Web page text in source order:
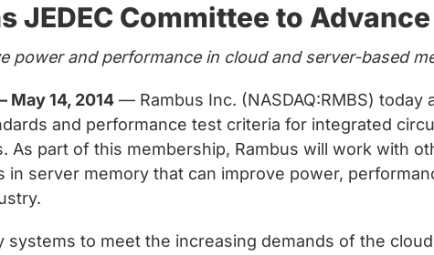
JEDEC Committee to
power and performance in cloud and server-based
May 14, 2014 — Rambus Inc. (NASDAQ:RMBS)
and performance test criteria for integrated
As part of this membership, Rambus will work with
in server memory that can improve power,
systems to meet the increasing demands of the